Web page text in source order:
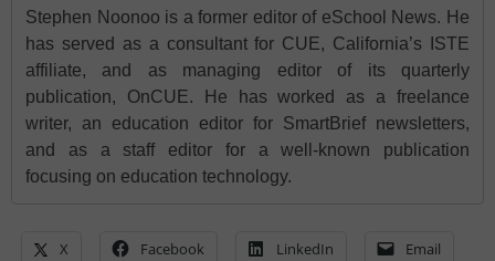
Stephen Noonoo is a former editor of eSchool News. He
has served as a consultant for CUE, California’s ISTE
affiliate, and as managing editor of its quarterly
publication, OnCUE. He has worked as a freelance
writer, an education editor for SmartBrief newsletters,
and as a staff editor for a well-known publication
focusing on education technology.
X Facebook LinkedIn Email